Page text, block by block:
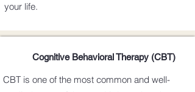
your life.
Cognitive Behavioral Therapy (CBT)
CBT is one of the most common and well-